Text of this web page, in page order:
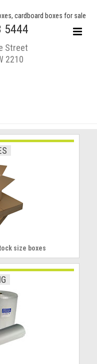
5444
Street
2210
size boxes